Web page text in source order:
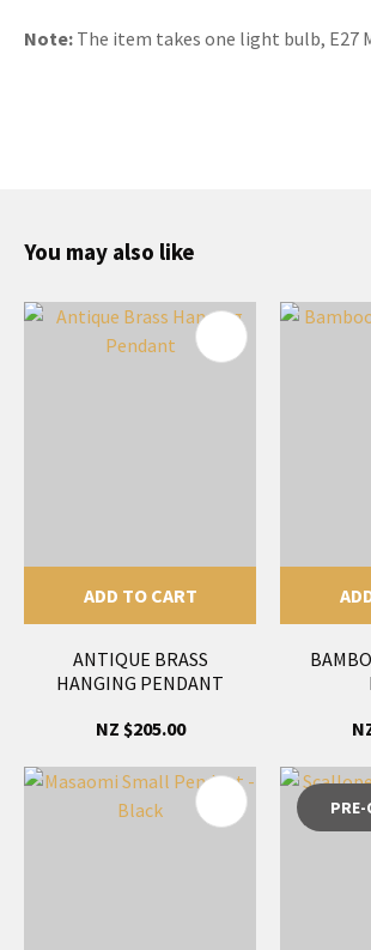
Note: The item takes one light bulb, E27
You may also like
ADD TO CART
ANTIQUE BRASS
HANGING PENDANT
NZ $205.00
PRE-